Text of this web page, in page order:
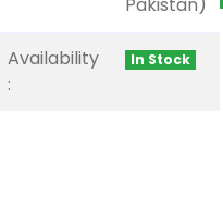
Availability
:
In Stock